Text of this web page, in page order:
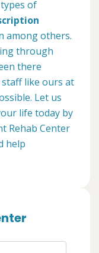
of
among others.
through
there
staff like ours at
Let us
life today by
Rehab Center
help